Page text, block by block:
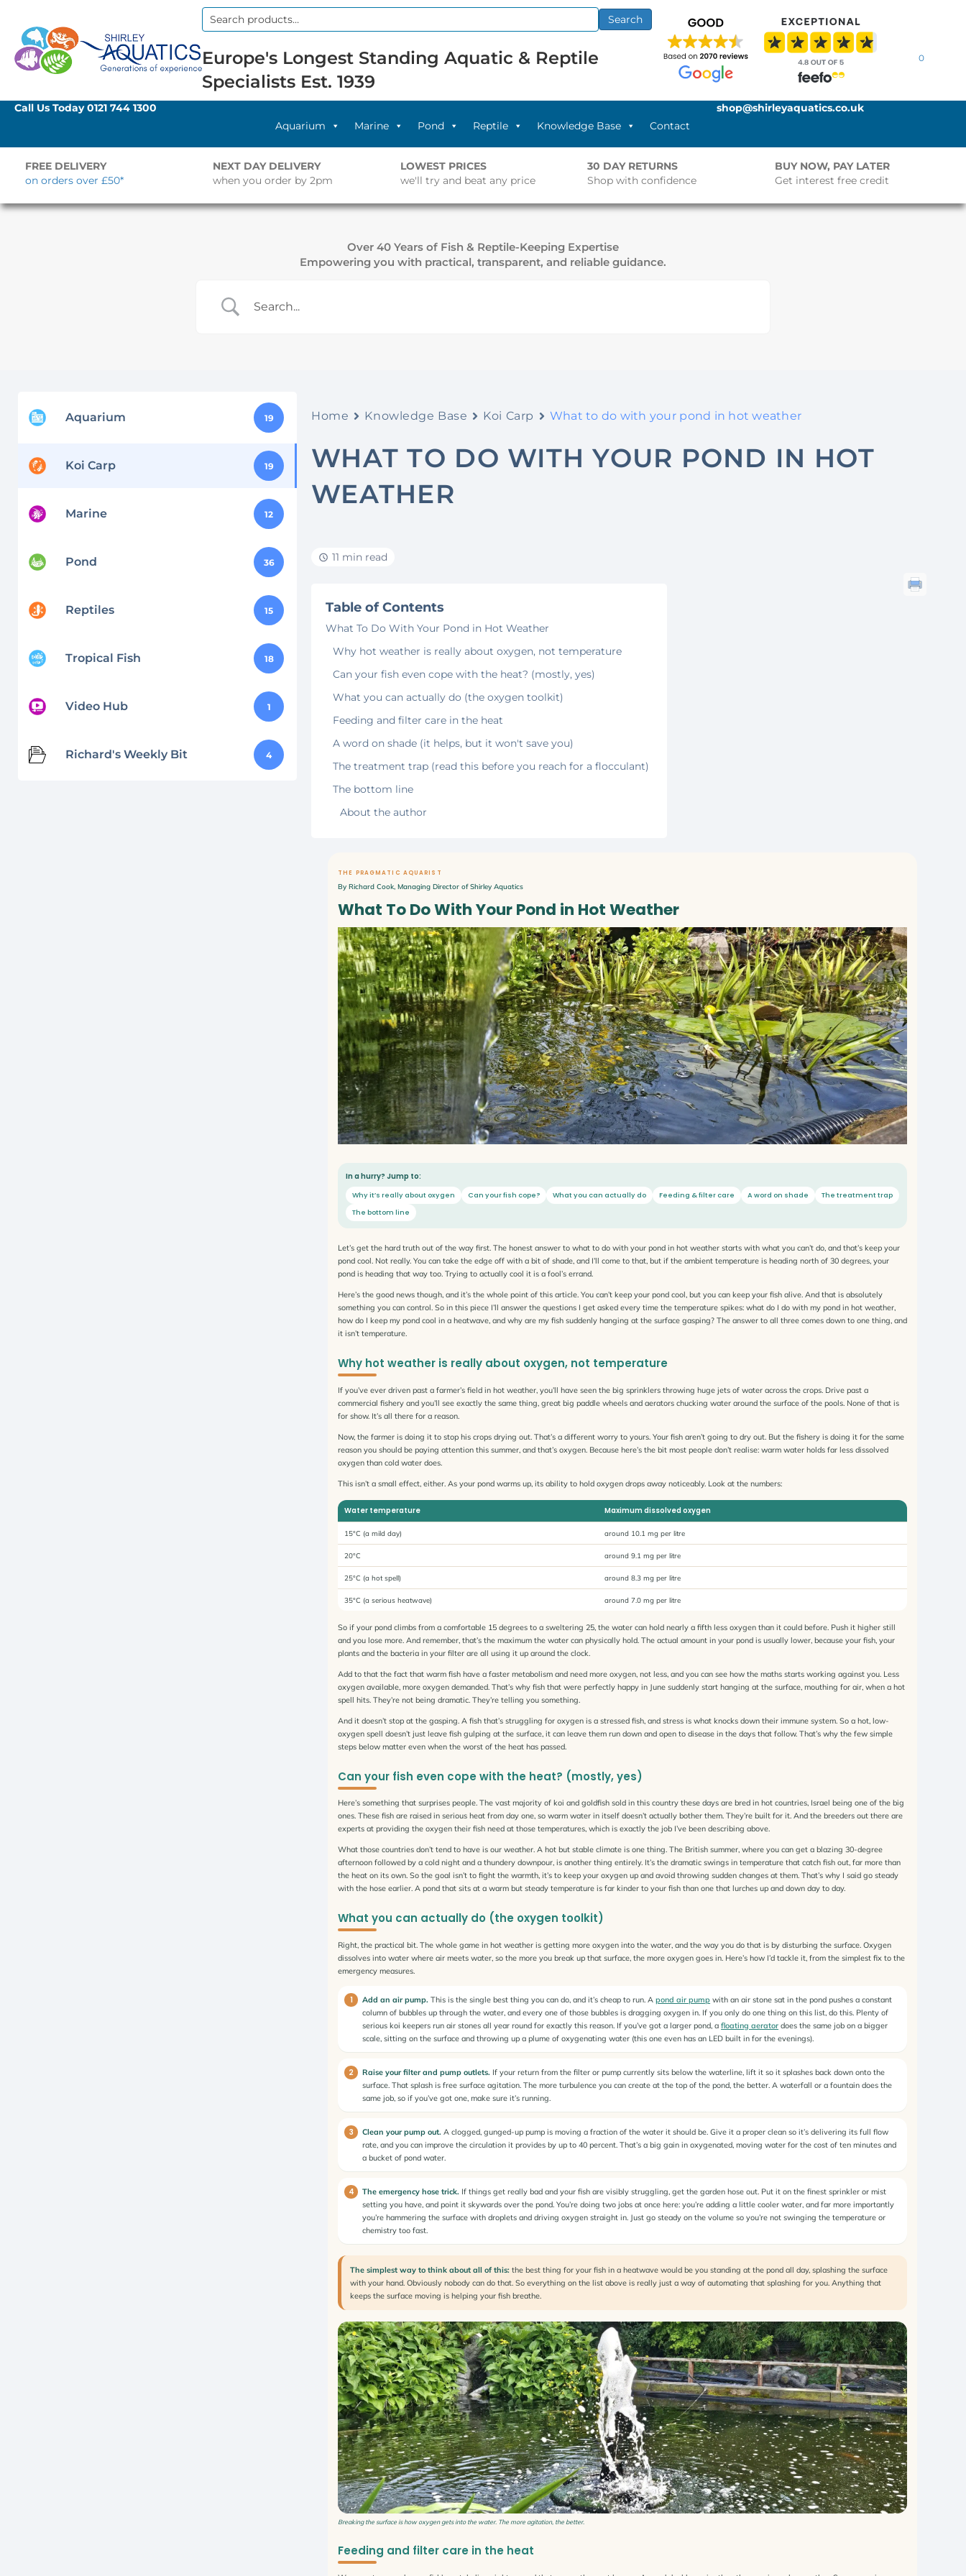
Search
Search
Europe's Longest Standing Aquatic & Reptile
Specialists Est. 1939
0
Call Us Today0121 744 1300
Aquarium
Marine Pond Reptile Knowledge Base Contact
shop@shirleyaquatics.co.uk
FREE DELIVERY
on orders over £50*
NEXT DAY DELIVERY
when you order by 2pm
LOWEST PRICES
we'll try and beat any price
30 DAY RETURNS
Shop with confidence
BUY NOW, PAY LATER
Get interest free credit
Aquarium 19
Koi Carp 19
Marine 12
Pond 36
Reptiles 15
Tropical Fish 18
Video Hub 1
Richard's Weekly Bit 4
Home Knowledge Base Koi Carp What to do with your pond in hot weather
WHAT TO DO WITH YOUR POND IN HOT
WEATHER
11 min read
Table of Contents
What To Do With Your Pond in Hot Weather
Why hot weather is really about oxygen, not temperature
Can your fish even cope with the heat? (mostly, yes)
What you can actually do (the oxygen toolkit)
Feeding and filter care in the heat
A word on shade (it helps, but it won't save you)
The treatment trap (read this before you reach for a flocculant)
The bottom line
About the author
THE PRAGMATIC AQUARIST
By Richard Cook, Managing Director of Shirley Aquatics
What To Do With Your Pond in Hot Weather
In a hurry? Jump to:
Why it’s really about oxygen Can your fish cope? What you can actually do Feeding & filter care A word on shade
The treatment trap
The bottom line
Let’s get the hard truth out of the way first. The honest answer to what to do with your pond in hot weather starts with what you can’t do, and that’s keep your
pond cool. Not really. You can take the edge off with a bit of shade, and I’ll come to that, but if the ambient temperature is heading north of 30 degrees, your
pond is heading that way too. Trying to actually cool it is a fool’s errand.
Here’s the good news though, and it’s the whole point of this article. You can’t keep your pond cool, but you can keep your fish alive. And that is absolutely
something you can control. So in this piece I’ll answer the questions I get asked every time the temperature spikes: what do I do with my pond in hot weather,
how do I keep my pond cool in a heatwave, and why are my fish suddenly hanging at the surface gasping? The answer to all three comes down to one thing, and
it isn’t temperature.
Why hot weather is really about oxygen, not temperature
If you’ve ever driven past a farmer’s field in hot weather, you’ll have seen the big sprinklers throwing huge jets of water across the crops. Drive past a
commercial fishery and you’ll see exactly the same thing, great big paddle wheels and aerators chucking water around the surface of the pools. None of that is
for show. It’s all there for a reason.
Now, the farmer is doing it to stop his crops drying out. That’s a different worry to yours. Your fish aren’t going to dry out. But the fishery is doing it for the same
reason you should be paying attention this summer, and that’s oxygen. Because here’s the bit most people don’t realise: warm water holds far less dissolved
oxygen than cold water does.
This isn’t a small effect, either. As your pond warms up, its ability to hold oxygen drops away noticeably. Look at the numbers:
Water temperature Maximum dissolved oxygen
15°C (a mild day) around 10.1 mg per litre
20°C around 9.1 mg per litre
25°C (a hot spell) around 8.3 mg per litre
35°C (a serious heatwave) around 7.0 mg per litre
So if your pond climbs from a comfortable 15 degrees to a sweltering 25, the water can hold nearly a fifth less oxygen than it could before. Push it higher still
and you lose more. And remember, that’s the maximum the water can physically hold. The actual amount in your pond is usually lower, because your fish, your
plants and the bacteria in your filter are all using it up around the clock.
Add to that the fact that warm fish have a faster metabolism and need more oxygen, not less, and you can see how the maths starts working against you. Less
oxygen available, more oxygen demanded. That’s why fish that were perfectly happy in June suddenly start hanging at the surface, mouthing for air, when a hot
spell hits. They’re not being dramatic. They’re telling you something.
And it doesn’t stop at the gasping. A fish that’s struggling for oxygen is a stressed fish, and stress is what knocks down their immune system. So a hot, low-
oxygen spell doesn’t just leave fish gulping at the surface, it can leave them run down and open to disease in the days that follow. That’s why the few simple
steps below matter even when the worst of the heat has passed.
Can your fish even cope with the heat? (mostly, yes)
Here’s something that surprises people. The vast majority of koi and goldfish sold in this country these days are bred in hot countries, Israel being one of the big
ones. These fish are raised in serious heat from day one, so warm water in itself doesn’t actually bother them. They’re built for it. And the breeders out there are
experts at providing the oxygen their fish need at those temperatures, which is exactly the job I’ve been describing above.
What those countries don’t tend to have is our weather. A hot but stable climate is one thing. The British summer, where you can get a blazing 30-degree
afternoon followed by a cold night and a thundery downpour, is another thing entirely. It’s the dramatic swings in temperature that catch fish out, far more than
the heat on its own. So the goal isn’t to fight the warmth, it’s to keep your oxygen up and avoid throwing sudden changes at them. That’s why I said go steady
with the hose earlier. A pond that sits at a warm but steady temperature is far kinder to your fish than one that lurches up and down day to day.
What you can actually do (the oxygen toolkit)
Right, the practical bit. The whole game in hot weather is getting more oxygen into the water, and the way you do that is by disturbing the surface. Oxygen
dissolves into water where air meets water, so the more you break up that surface, the more oxygen goes in. Here’s how I’d tackle it, from the simplest fix to the
emergency measures.
Add an air pump. This is the single best thing you can do, and it’s cheap to run. Apond air pump with an air stone sat in the pond pushes a constant
column of bubbles up through the water, and every one of those bubbles is dragging oxygen in. If you only do one thing on this list, do this. Plenty of
serious koi keepers run air stones all year round for exactly this reason. If you’ve got a larger pond, afloating aerator does the same job on a bigger
scale, sitting on the surface and throwing up a plume of oxygenating water (this one even has an LED built in for the evenings).
Raise your filter and pump outlets. If your return from the filter or pump currently sits below the waterline, lift it so it splashes back down onto the
surface. That splash is free surface agitation. The more turbulence you can create at the top of the pond, the better. A waterfall or a fountain does the
same job, so if you’ve got one, make sure it’s running.
Clean your pump out. A clogged, gunged-up pump is moving a fraction of the water it should be. Give it a proper clean so it’s delivering its full flow
rate, and you can improve the circulation it provides by up to 40 percent. That’s a big gain in oxygenated, moving water for the cost of ten minutes and
a bucket of pond water.
The emergency hose trick. If things get really bad and your fish are visibly struggling, get the garden hose out. Put it on the finest sprinkler or mist
setting you have, and point it skywards over the pond. You’re doing two jobs at once here: you’re adding a little cooler water, and far more importantly
you’re hammering the surface with droplets and driving oxygen straight in. Just go steady on the volume so you’re not swinging the temperature or
chemistry too fast.
The simplest way to think about all of this: the best thing for your fish in a heatwave would be you standing at the pond all day, splashing the surface
with your hand. Obviously nobody can do that. So everything on the list above is really just a way of automating that splashing for you. Anything that
keeps the surface moving is helping your fish breathe.
Breaking the surface is how oxygen gets into the water. The more agitation, the better.
Feeding and filter care in the heat